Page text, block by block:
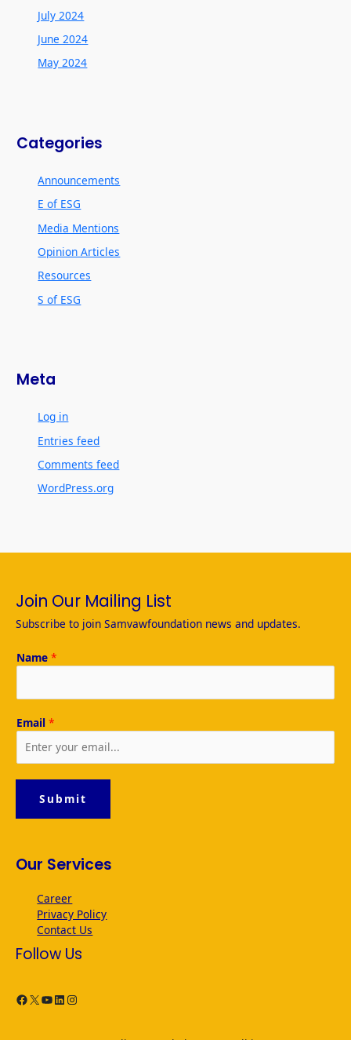
July 2024
June 2024
May 2024
Categories
Announcements
E of ESG
Media Mentions
Opinion Articles
Resources
S of ESG
Meta
Log in
Entries feed
Comments feed
WordPress.org
Join Our Mailing List
Subscribe to join Samvawfoundation news and updates.
Name *
Email *
Submit
Our Services
Career
Privacy Policy
Contact Us
Follow Us